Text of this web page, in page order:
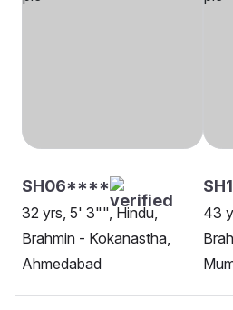
SH06****
32 yrs, 5' 3"", Hindu,
Brahmin - Kokanastha,
Ahmedabad
43